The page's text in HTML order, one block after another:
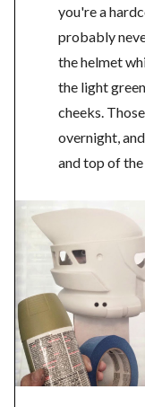
you're a
probably
the helmet
the light
cheeks.
overnight,
and top of the